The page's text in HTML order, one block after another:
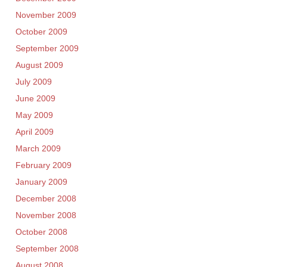
November 2009
October 2009
September 2009
August 2009
July 2009
June 2009
May 2009
April 2009
March 2009
February 2009
January 2009
December 2008
November 2008
October 2008
September 2008